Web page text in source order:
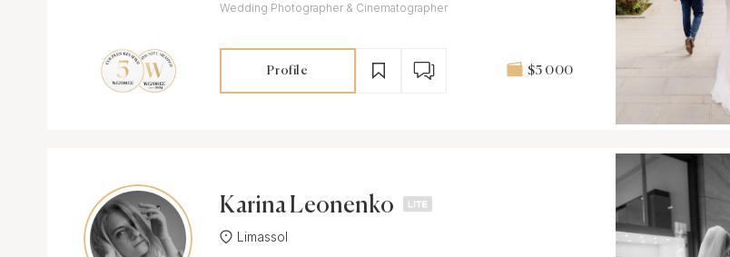
Wedding Photographer & Cinematographer
Profile $5 000
Karina Leonenko
Limassol